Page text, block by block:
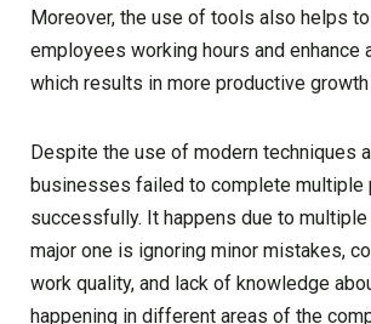
Moreover, the use of tools also helps
employees working hours and enhance
which results in more productive
Despite the use of modern techniques
businesses failed to complete multiple
successfully. It happens due to
major one is ignoring minor mistakes,
work quality, and lack of knowledge
happening in different areas of the